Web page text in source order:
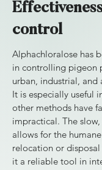
control
Alphachloralose has
in controlling pigeon
urban, industrial, and
It is especially useful
other methods have
impractical. The
allows for the
relocation or
it a reliable tool in